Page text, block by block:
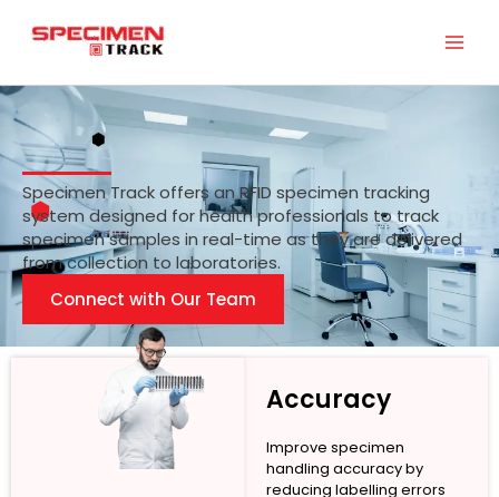
Specimen Track offers an RFID specimen tracking
system designed for health professionals to track
specimen samples in real-time as they are delivered
from collection to laboratories.
Connect with Our Team
Accuracy
Improve specimen
handling accuracy by
reducing labelling errors